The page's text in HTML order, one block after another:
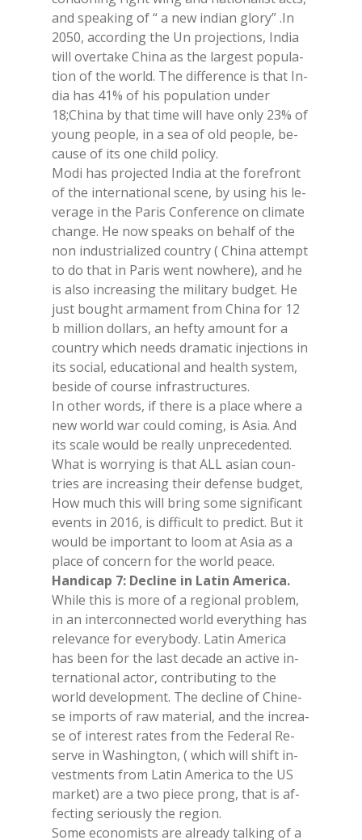
and spea­king of “ a new in­dian glo­ry” .In
2050, ac­cor­ding the Un pro­jec­tions, In­dia
will over­ta­ke Chi­na as the lar­ge­st po­pu­la­
tion of the world. The dif­fe­ren­ce is that In­
dia has 41% of his po­pu­la­tion un­der
18;Chi­na by that time will have only 23% of
young peo­ple, in a sea of old peo­ple, be­
cau­se of its one child po­li­cy.
Modi has pro­jec­ted In­dia at the fo­re­front
of the in­ter­na­tio­nal sce­ne, by using his le­
ve­ra­ge in the Pa­ris Con­fe­ren­ce on cli­ma­te
chan­ge. He now speaks on be­half of the
non in­du­stria­li­zed coun­try ( Chi­na at­tempt
to do that in Pa­ris went no­whe­re), and he
is also in­crea­sing the mi­li­ta­ry bud­get. He
just bought ar­ma­ment from Chi­na for 12
b mil­lion dol­lars, an hef­ty amount for a
coun­try whi­ch needs dra­ma­tic in­jec­tions in
its so­cial, edu­ca­tio­nal and heal­th sy­stem,
be­si­de of cour­se in­fra­struc­tu­res.
In other words, if the­re is a pla­ce whe­re a
new world war could co­ming, is Asia. And
its sca­le would be real­ly un­pre­ce­den­ted.
What is wor­ry­ing is that ALL asian coun­
tries are in­crea­sing their de­fen­se bud­get,
How much this will bring some si­gni­fi­cant
even­ts in 2016, is dif­fi­cult to pre­dict. But it
would be im­por­tant to loom at Asia as a
pla­ce of con­cern for the world pea­ce.
Han­di­cap 7: De­cli­ne in La­tin Ame­ri­ca.
Whi­le this is more of a re­gio­nal pro­blem,
in an in­ter­con­nec­ted world eve­ry­thing has
re­le­van­ce for eve­ry­bo­dy. La­tin Ame­ri­ca
has been for the last de­ca­de an ac­ti­ve in­
ter­na­tio­nal ac­tor, con­tri­bu­ting to the
world de­ve­lo­p­ment. The de­cli­ne of Chi­ne­
se im­ports of raw ma­te­rial, and the in­crea­
se of in­te­re­st ra­tes from the Fe­de­ral Re­
ser­ve in Wa­shing­ton, ( whi­ch will shift in­
vest­men­ts from La­tin Ame­ri­ca to the US
mar­ket) are a two pie­ce prong, that is af­
fec­ting se­riou­sly the re­gion.
Some eco­no­mists are al­rea­dy tal­king of a